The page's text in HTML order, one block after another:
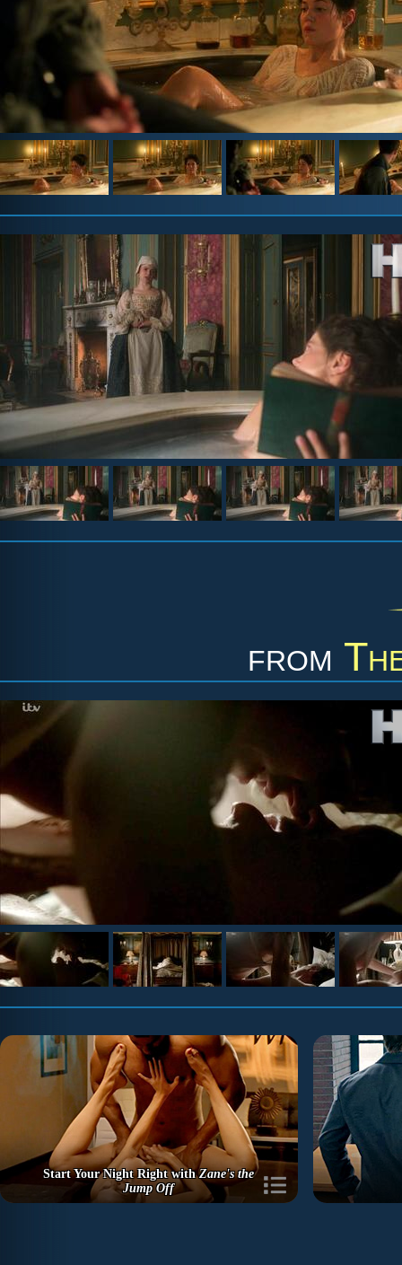
from
Start Your Night Right withZane's the
Jump Off